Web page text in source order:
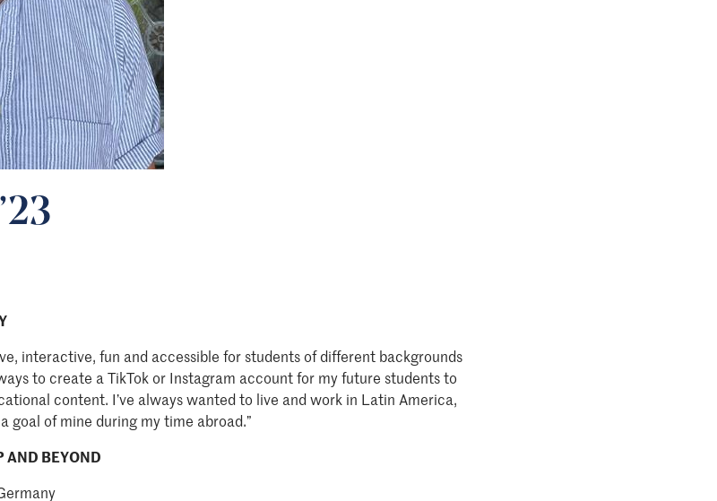
interactive, fun and accessible for students of different backgrounds
to create a TikTok or Instagram account for my future students to
content. I’ve always wanted to live and work in Latin America,
goal of mine during my time abroad.”
AND BEYOND